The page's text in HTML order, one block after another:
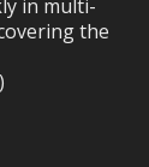
in multi-
the